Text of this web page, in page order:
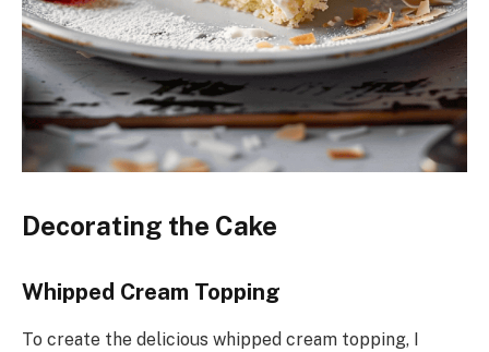
Decorating the Cake
Whipped Cream Topping
To create the delicious whipped cream topping, I